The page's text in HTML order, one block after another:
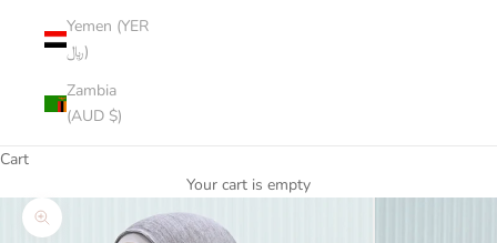
Yemen (YER
﷼)
Zambia
(AUD $)
Cart
Your cart is empty
Zoom picture